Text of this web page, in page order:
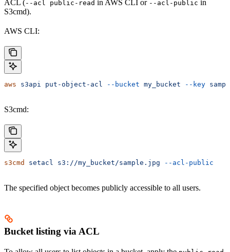
ACL (--acl public-read in AWS CLI or --acl-public in
S3cmd).
AWS CLI:
aws s3api put-object-acl --bucket my_bucket --key
S3cmd:
s3cmd setacl s3://my_bucket/sample.jpg --acl-public
The specified object becomes publicly accessible to all users.
Bucket listing via ACL